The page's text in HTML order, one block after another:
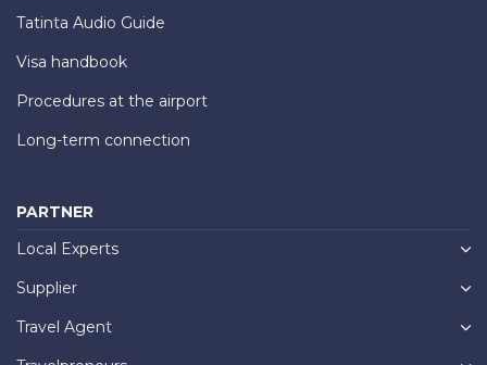
Tatinta Audio Guide
Visa handbook
Procedures at the airport
Long-term connection
PARTNER
Local Experts
Supplier
Travel Agent